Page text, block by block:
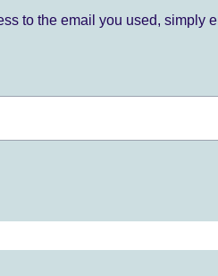
to the email you used, simply